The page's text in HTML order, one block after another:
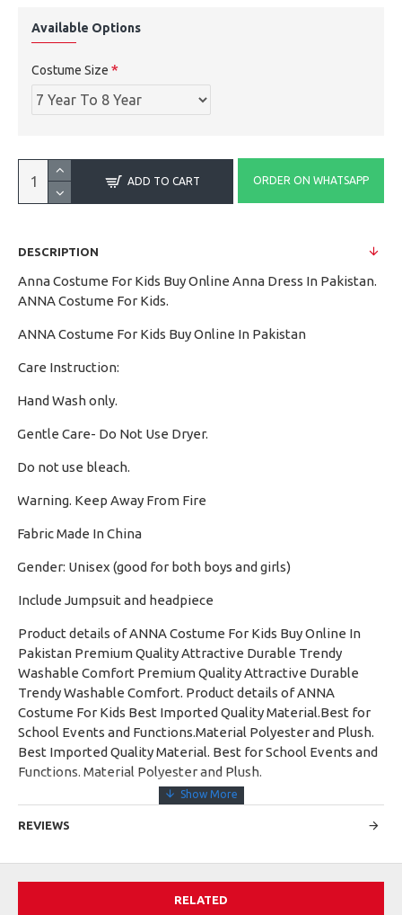
Available Options
Costume Size
ADD TO CART ORDER ON WHATSAPP
DESCRIPTION
Anna Costume For Kids Buy Online Anna Dress In Pakistan.
ANNA Costume For Kids.
ANNA Costume For Kids Buy Online In Pakistan
Care Instruction:
Hand Wash only.
Gentle Care- Do Not Use Dryer.
Do not use bleach.
Warning. Keep Away From Fire
Fabric Made In China
Gender: Unisex (good for both boys and girls)
Include Jumpsuit and headpiece
Product details of ANNA Costume For Kids Buy Online In
Pakistan Premium Quality Attractive Durable Trendy
Washable Comfort Premium Quality Attractive Durable
Trendy Washable Comfort. Product details of ANNA
Costume For Kids Best Imported Quality Material.Best for
School Events and Functions.Material Polyester and Plush.
Best Imported Quality Material. Best for School Events and
Functions. Material Polyester and Plush.
REVIEWS
RELATED